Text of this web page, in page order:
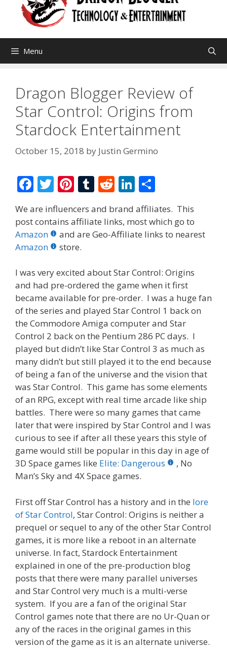
Menu
Dragon Blogger Review of
Star Control: Origins from
Stardock Entertainment
October 15, 2018 by Justin Germino
F
ac
e
b
o
o
k
T
w
itt
er
Pi
er
e
st
T
m
bl
R
d
di
Li
n
k
e
n
ar
e
We are influencers and brand affiliates. This
post contains affiliate links, most which go to
Amazon
and are Geo-Affiliate links to nearest
Amazon
store.
I was very excited about Star Control: Origins
and had pre-ordered the game when it first
became available for pre-order. I was a huge fan
of the series and played Star Control 1 back on
the Commodore Amiga computer and Star
Control 2 back on the Pentium 286 PC days. I
played but didn’t like Star Control 3 as much as
many didn’t but still played it to the end because
of being a fan of the universe and the vision that
was Star Control. This game has some elements
of an RPG, except with real time arcade like ship
battles. There were so many games that came
later that were inspired by Star Control and I was
curious to see if after all these years this style of
game would still be popular in this day in age of
3D Space games like Elite: Dangerous
, No
Man’s Sky and 4X Space games.
First off Star Control has a history and in the lore
of Star Control, Star Control: Origins is neither a
prequel or sequel to any of the other Star Control
games, it is more like a reboot in an alternate
universe. In fact, Stardock Entertainment
explained in one of the pre-production blog
posts that there were many parallel universes
and Star Control very much is a multi-verse
system. If you are a fan of the original Star
Control games note that there are no Ur-Quan or
any of the races in the original games in this
version of the game as it is an alternate universe.